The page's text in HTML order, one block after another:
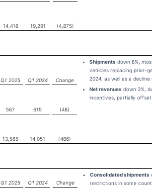
14,416 19,291 (4,875)
Q1 2025 Q1 2024 Change
Shipments down 8%,
vehicles replacing prior-
2024, as well as a decline
Net revenues down 3%,
incentives, partially
567 615 (48)
13,565 14,051 (486)
Q1 2025 Q1 2024 Change
Consolidated shipments
restrictions in some